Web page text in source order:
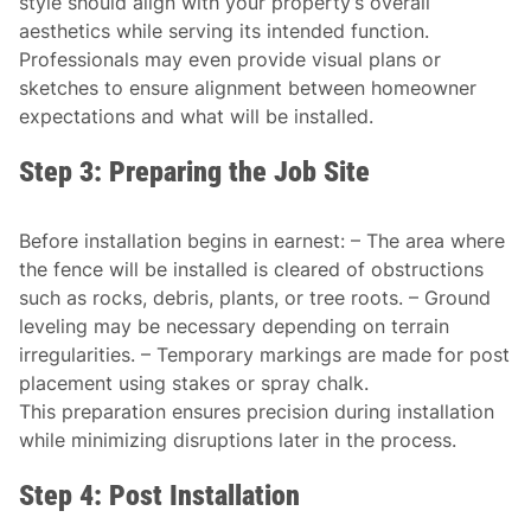
aesthetics while serving its intended function.
Professionals may even provide visual plans or
sketches to ensure alignment between homeowner
expectations and what will be installed.
Step 3: Preparing the Job Site
Before installation begins in earnest: – The area where
the fence will be installed is cleared of obstructions
such as rocks, debris, plants, or tree roots. – Ground
leveling may be necessary depending on terrain
irregularities. – Temporary markings are made for post
placement using stakes or spray chalk.
This preparation ensures precision during installation
while minimizing disruptions later in the process.
Step 4: Post Installation